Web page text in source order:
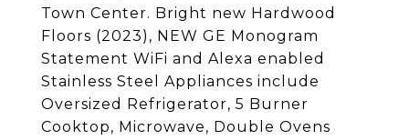
Town Center. Bright new Hardwood
Floors (2023), NEW GE Monogram
Statement WiFi and Alexa enabled
Stainless Steel Appliances include
Oversized Refrigerator, 5 Burner
Cooktop, Microwave, Double Ovens